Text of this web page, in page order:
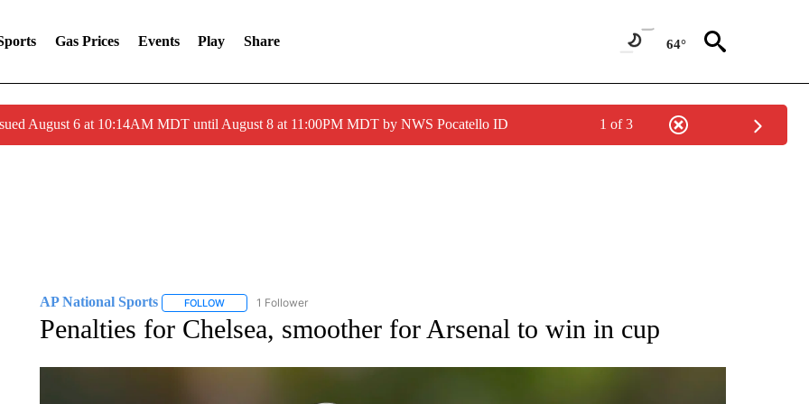
Gas Prices Events Play Share 64°
August 6 at 10:14AM MDT until August 8 at 11:00PM MDT by NWS Pocatello ID 1 of 3
AP National Sports FOLLOWFOLLOW "AP NATIONAL SPORTS" TO RECEIVE NOTIFICATIONS ABOUT NEW PAGES ON "AP NATIONAL SPORTS".
1 Follower
Penalties for Chelsea, smoother for Arsenal to win in cup